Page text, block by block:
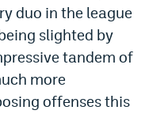
duo in the league
slighted by
tandem of
more
offenses this